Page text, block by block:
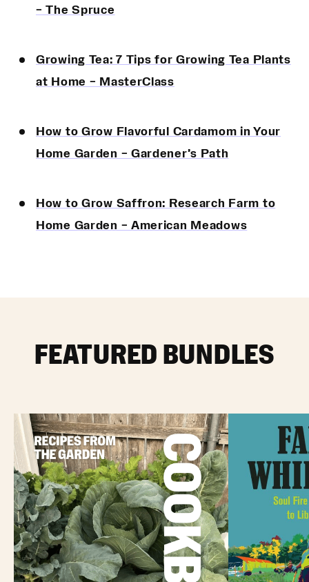
– The Spruce
Growing Tea: 7 Tips for Growing Tea Plants
at Home – MasterClass
How to Grow Flavorful Cardamom in Your
Home Garden – Gardener’s Path
How to Grow Saffron: Research Farm to
Home Garden – American Meadows
FEATURED BUNDLES